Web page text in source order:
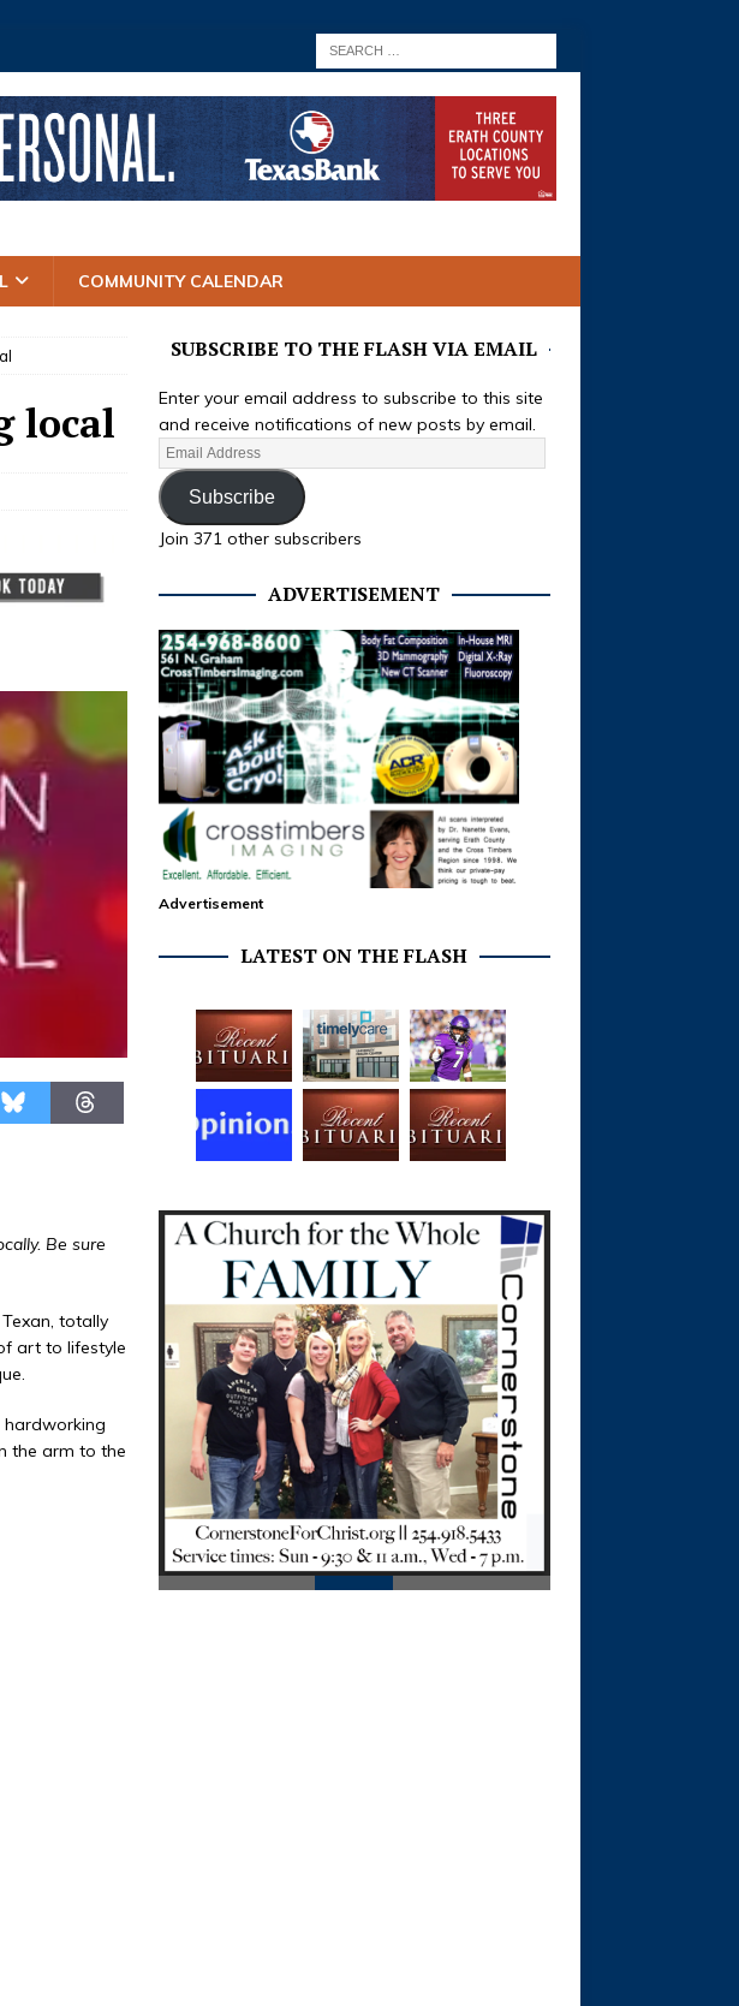
COMMUNITY CALENDAR
local
Be sure
totally
art to lifestyle
hardworking
the arm to the
SUBSCRIBE TO THE FLASH VIA EMAIL
Enter your email address to subscribe to this site
and receive notifications of new posts by email.
Subscribe
Join 371 other subscribers
ADVERTISEMENT
Advertisement
LATEST ON THE FLASH